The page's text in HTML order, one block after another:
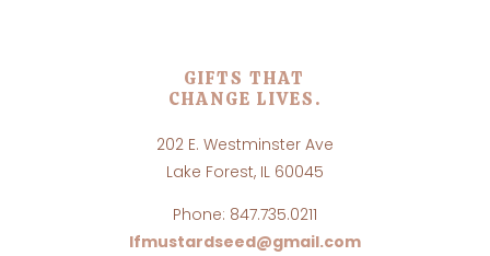
GIFTS THAT
CHANGE LIVES.
202 E. Westminster Ave
Lake Forest, IL 60045
Phone: 847.735.0211
lfmustardseed@gmail.com